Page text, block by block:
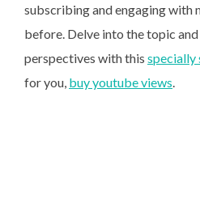
subscribing and engaging with
before. Delve into the topic
perspectives with this specially
for you, buy youtube views